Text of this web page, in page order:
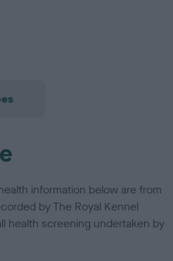
information below are from
by The Royal Kennel
health screening undertaken by